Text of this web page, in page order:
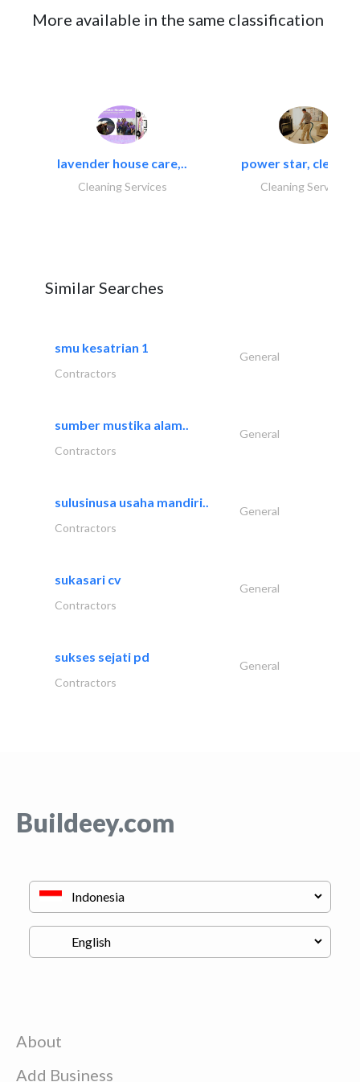
More available in the same classification
lavender house care,..
Cleaning Services
power star,
Cleaning Services
Similar Searches
smu kesatrian 1
General
Contractors
sumber mustika alam..
General
Contractors
sulusinusa usaha mandiri..
General
Contractors
sukasari cv
General
Contractors
sukses sejati pd
General
Contractors
Buildeey.com
About
Add Business